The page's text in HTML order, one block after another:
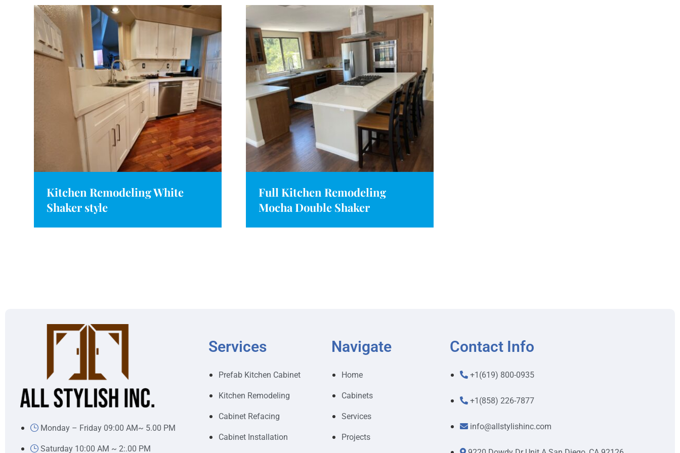
Kitchen Remodeling White
Shaker style
Full Kitchen Remodeling
Mocha Double Shaker
Monday – Friday 09:00 AM~ 5.00 PM
Saturday 10:00 AM ~ 2:.00 PM
Services
Prefab Kitchen Cabinet
Kitchen Remodeling
Cabinet Refacing
Cabinet Installation
Navigate
Home
Cabinets
Services
Projects
Contact Info
+1(619) 800-0935
+1(858) 226-7877
info@allstylishinc.com